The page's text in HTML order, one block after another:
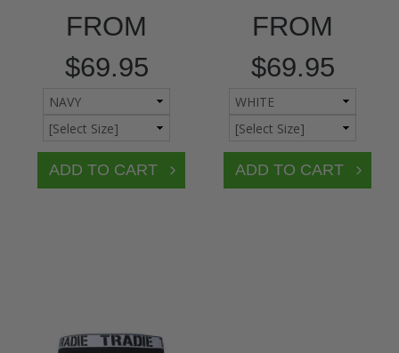
FROM
$69.95
FROM
$69.95